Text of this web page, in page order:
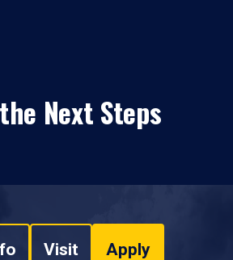
Next Steps
Visit Apply